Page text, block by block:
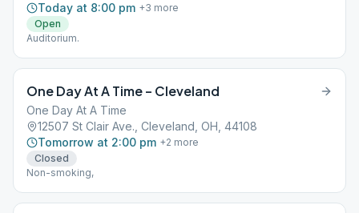
Today at 8:00 pm +3 more
Open
Auditorium.
One Day At A Time – Cleveland
One Day At A Time
12507 St Clair Ave., Cleveland, OH, 44108
Tomorrow at 2:00 pm +2 more
Closed
Non-smoking,